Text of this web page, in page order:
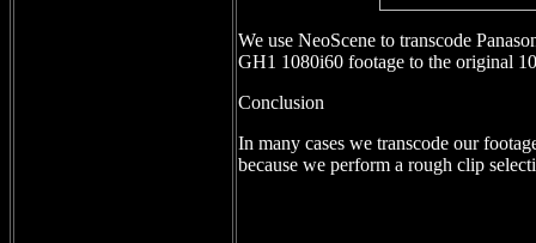
We use NeoScene to transcode
GH1 1080i60 footage to the original
Conclusion
In many cases we transcode our
because we perform a rough clip